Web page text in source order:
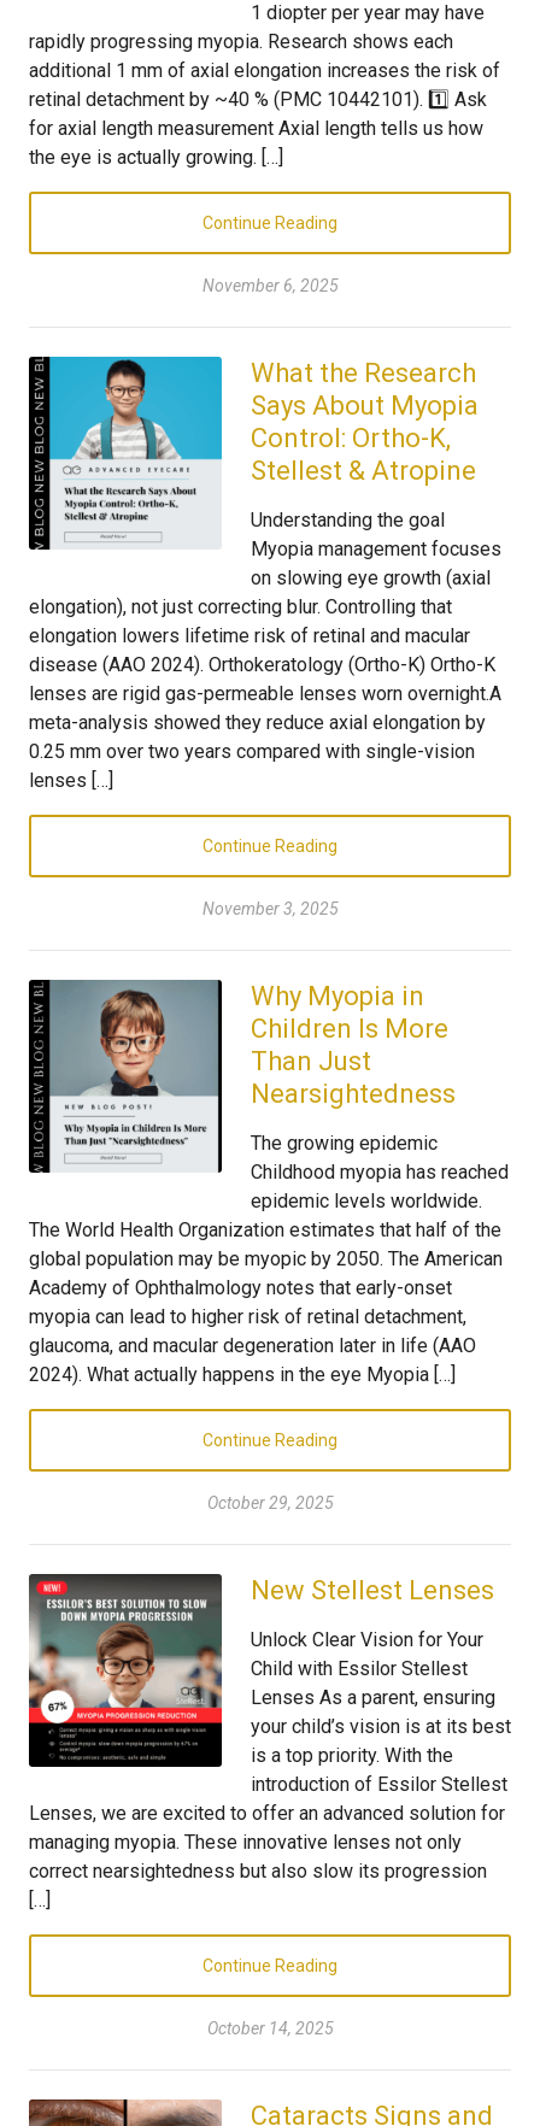
1 diopter per year may have
rapidly progressing myopia. Research shows each
additional 1 mm of axial elongation increases the risk of
retinal detachment by ~40 % (PMC 10442101). 1️⃣ Ask
for axial length measurement Axial length tells us how
the eye is actually growing. […]
Continue Reading
November 6, 2025
What the Research
Says About Myopia
Control: Ortho-K,
Stellest & Atropine
Understanding the goal
Myopia management focuses
on slowing eye growth (axial
elongation), not just correcting blur. Controlling that
elongation lowers lifetime risk of retinal and macular
disease (AAO 2024). Orthokeratology (Ortho-K) Ortho-K
lenses are rigid gas-permeable lenses worn overnight.A
meta-analysis showed they reduce axial elongation by
0.25 mm over two years compared with single-vision
lenses […]
Continue Reading
November 3, 2025
Why Myopia in
Children Is More
Than Just
Nearsightedness
The growing epidemic
Childhood myopia has reached
epidemic levels worldwide.
The World Health Organization estimates that half of the
global population may be myopic by 2050. The American
Academy of Ophthalmology notes that early-onset
myopia can lead to higher risk of retinal detachment,
glaucoma, and macular degeneration later in life (AAO
2024). What actually happens in the eye Myopia […]
Continue Reading
October 29, 2025
New Stellest Lenses
Unlock Clear Vision for Your
Child with Essilor Stellest
Lenses As a parent, ensuring
your child’s vision is at its best
is a top priority. With the
introduction of Essilor Stellest
Lenses, we are excited to offer an advanced solution for
managing myopia. These innovative lenses not only
correct nearsightedness but also slow its progression
[…]
Continue Reading
October 14, 2025
Cataracts Signs and